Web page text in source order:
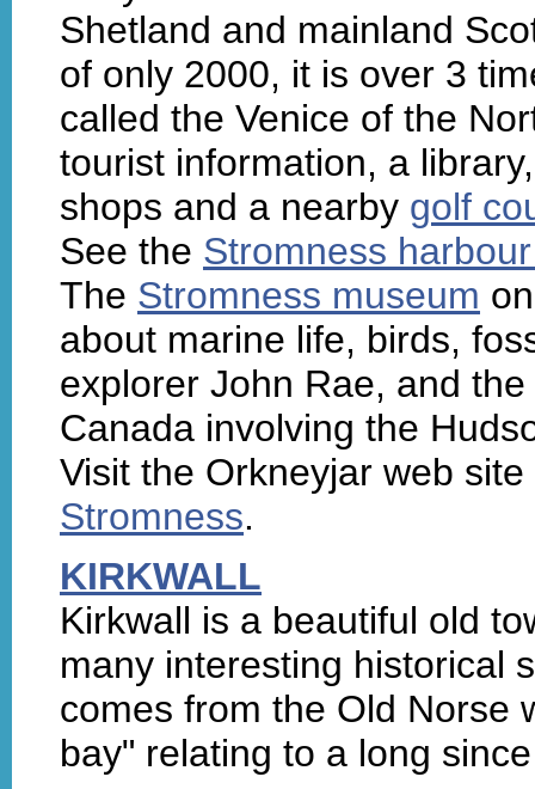
Shetland and mainland
of only 2000, it is over 3
called the Venice of the
tourist information, a
shops and a nearby golf
See the Stromness
The Stromness museum
about marine life, birds,
explorer John Rae, and
Canada involving the
Visit the Orkneyjar web
Stromness.
KIRKWALL
Kirkwall is a beautiful old
many interesting historical
comes from the Old Norse
bay" relating to a long